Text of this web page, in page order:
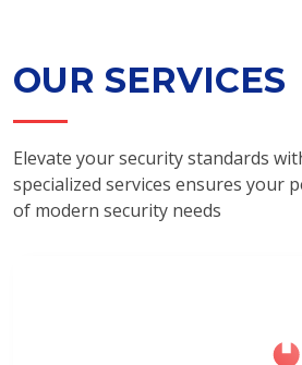
OUR SERVICES
Elevate your security standards
specialized services ensures your
of modern security needs